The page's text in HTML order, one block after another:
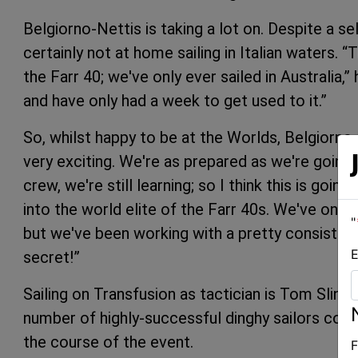
Belgiorno-Nettis is taking a lot on. Despite a
certainly not at home sailing in Italian waters.
the Farr 40; we've only ever sailed in
and have only had a week to get used to it.”
So, whilst happy to be at the Worlds,
very exciting. We're as prepared as we're
crew, we're still learning; so I think this is
into the world elite of the Farr 40s. We've only
but we've been working with a pretty
secret!”
Sailing on Transfusion as tactician is Tom
number of highly-successful dinghy sailors
the course of the event.
"